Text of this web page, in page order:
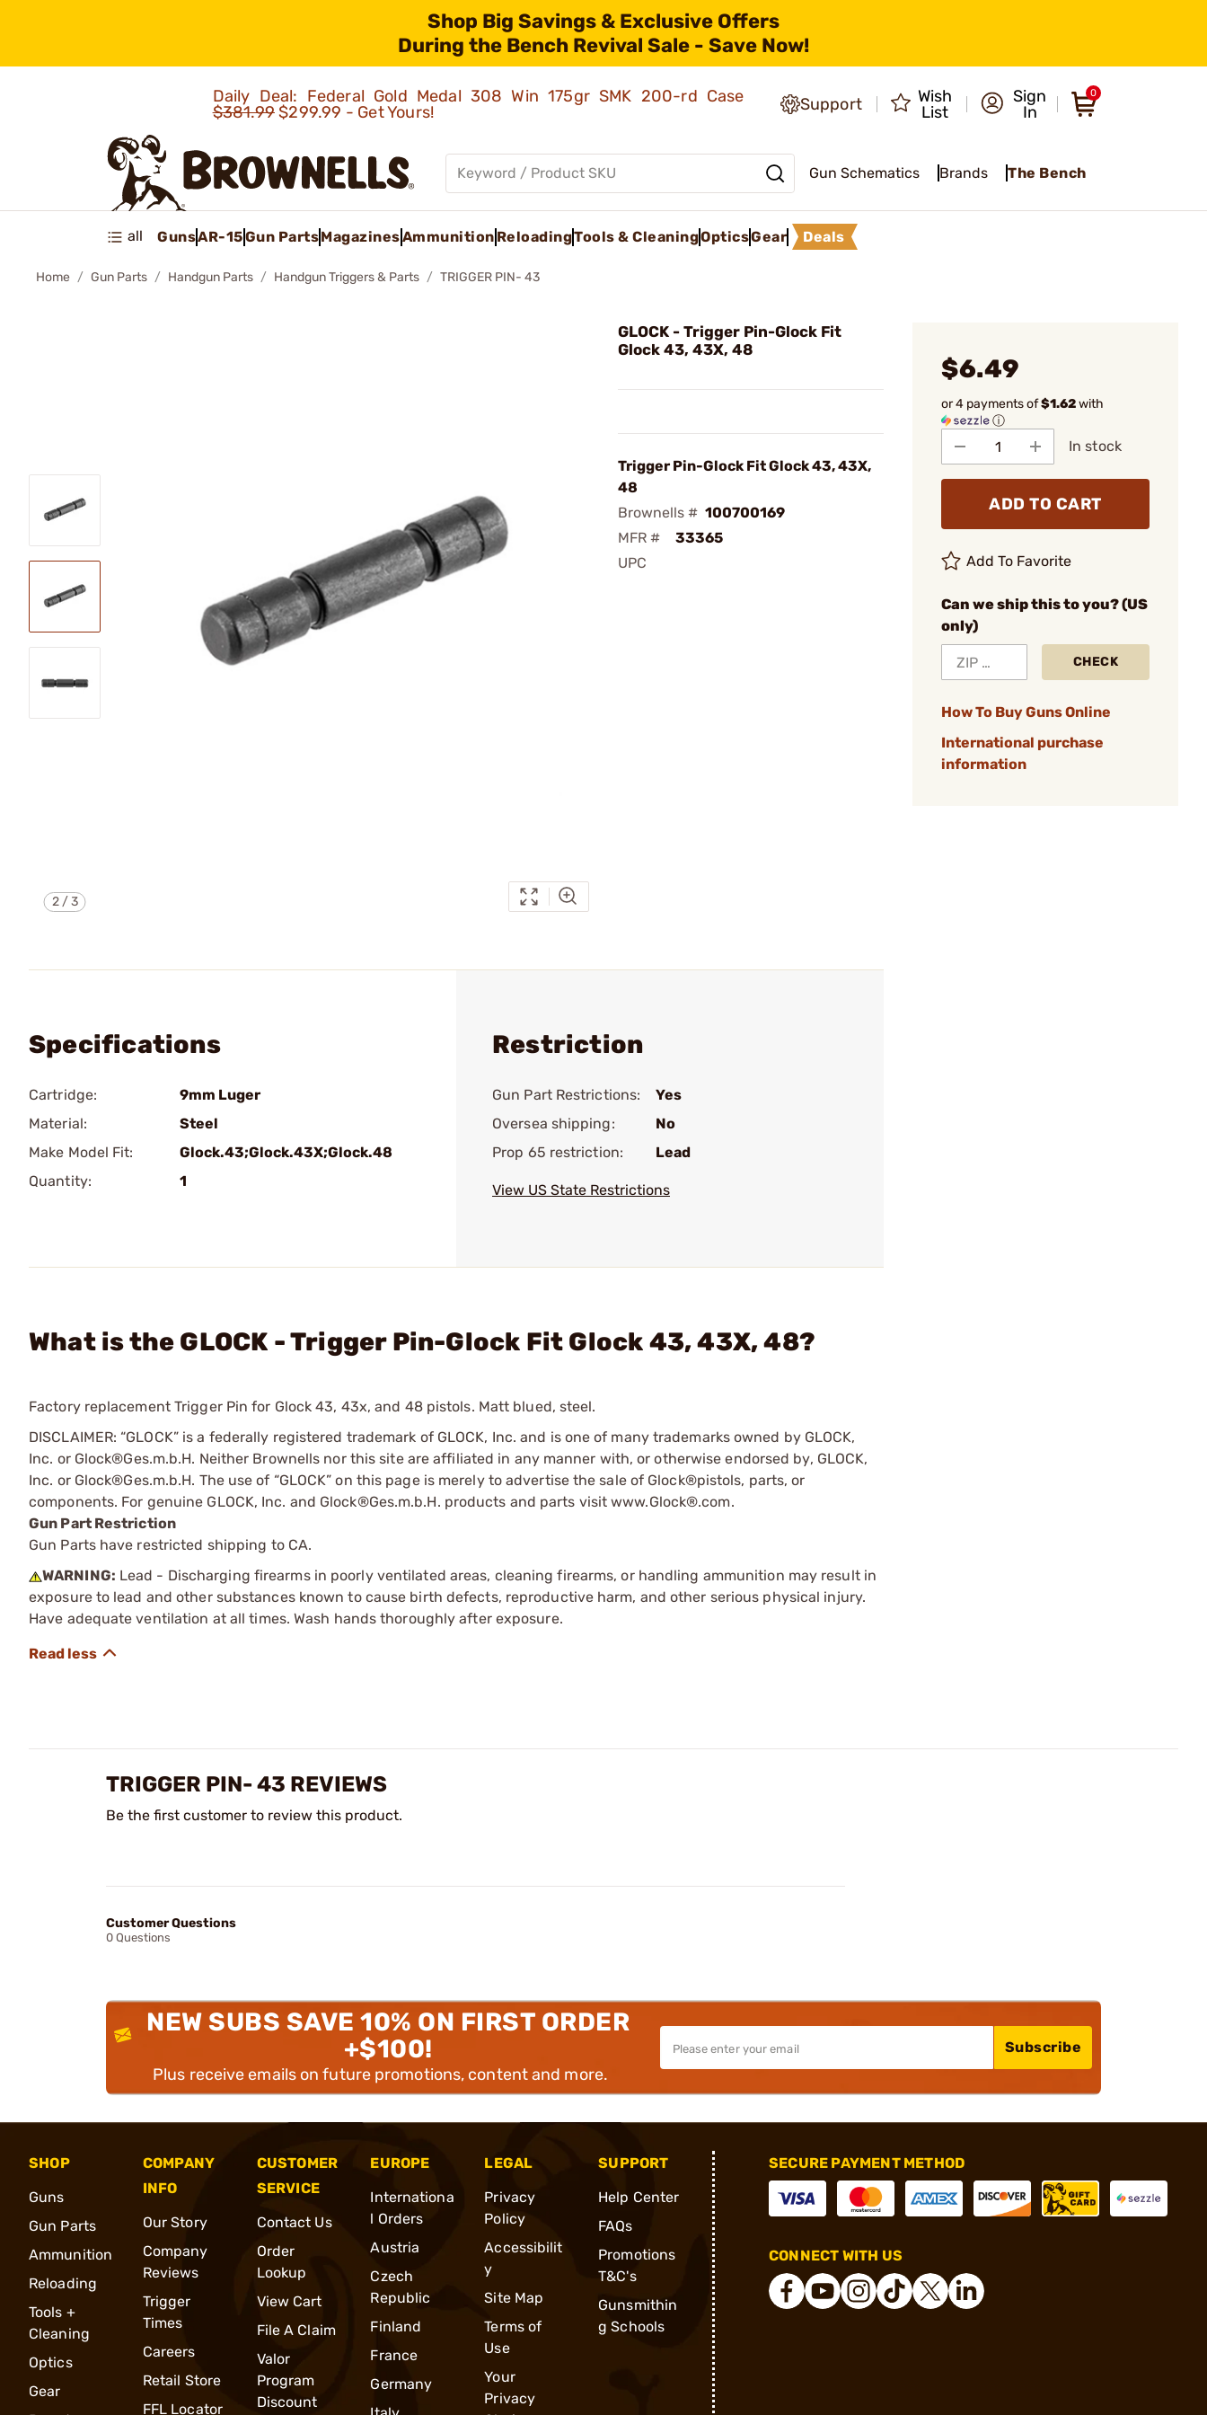
Shop Big Savings & Exclusive Offers
During the Bench Revival Sale - Save Now!
Daily Deal: Federal Gold Medal 308 Win 175gr SMK 200-rd Case
$381.99$299.99 - Get Yours! Support
Wish
List
Sign
In
0
Gun Schematics Brands The Bench
all GunsAR-15Gun PartsMagazinesAmmunition ReloadingTools & CleaningOpticsGear Deals
Home Gun Parts Handgun Parts Handgun Triggers & Parts TRIGGER PIN- 43
2/3
GLOCK - Trigger Pin-Glock Fit
Glock 43, 43X, 48
Trigger Pin-Glock Fit Glock 43, 43X,
48
Brownells # 100700169
MFR #
33365
UPC
$6.49
or 4 payments of$1.62with
ⓘ
In stock
ADD TO CART
Add To Favorite
Can we ship this to you? (US
only)
CHECK
How To Buy Guns Online
International purchase
information
Specifications
Cartridge:
9mm Luger
Material:
Steel
Make Model Fit:
Glock.43;Glock.43X;Glock.48
Quantity:
1
Restriction
Gun Part Restrictions:
Yes
Oversea shipping:
No
Prop 65 restriction:
Lead
View US State Restrictions
What is the GLOCK - Trigger Pin-Glock Fit Glock 43, 43X, 48?
Factory replacement Trigger Pin for Glock 43, 43x, and 48 pistols. Matt blued, steel.
DISCLAIMER: “GLOCK” is a federally registered trademark of GLOCK, Inc. and is one of many trademarks owned by GLOCK,
Inc. or Glock®Ges.m.b.H. Neither Brownells nor this site are affiliated in any manner with, or otherwise endorsed by, GLOCK,
Inc. or Glock®Ges.m.b.H. The use of “GLOCK” on this page is merely to advertise the sale of Glock®pistols, parts, or
components. For genuine GLOCK, Inc. and Glock®Ges.m.b.H. products and parts visit www.Glock®.com.
Gun Part Restriction
Gun Parts have restricted shipping to CA.
WARNING: Lead - Discharging firearms in poorly ventilated areas, cleaning firearms, or handling ammunition may result in
exposure to lead and other substances known to cause birth defects, reproductive harm, and other serious physical injury.
Have adequate ventilation at all times. Wash hands thoroughly after exposure.
TRIGGER PIN- 43 REVIEWS
Be the first customer to review this product.
Customer Questions
0 Questions
NEW SUBS SAVE 10% ON FIRST ORDER
+$100!
Plus receive emails on future promotions, content and more.
Subscribe
SHOP
Guns
Gun Parts
Ammunition
Reloading
Tools +
Cleaning
Optics
Gear
COMPANY
INFO
Our Story
Company
Reviews
Trigger
Times
Careers
Retail Store
FFL Locator
CUSTOMER
SERVICE
Contact Us
Order
Lookup
View Cart
File A Claim
Valor
Program
Discount
EUROPE
Internationa
l Orders
Austria
Czech
Republic
Finland
France
Germany
LEGAL
Privacy
Policy
Accessibilit
y
Site Map
Terms of
Use
Your
Privacy
SUPPORT
Help Center
FAQs
Promotions
T&C's
Gunsmithin
g Schools
SECURE PAYMENT METHOD
CONNECT WITH US